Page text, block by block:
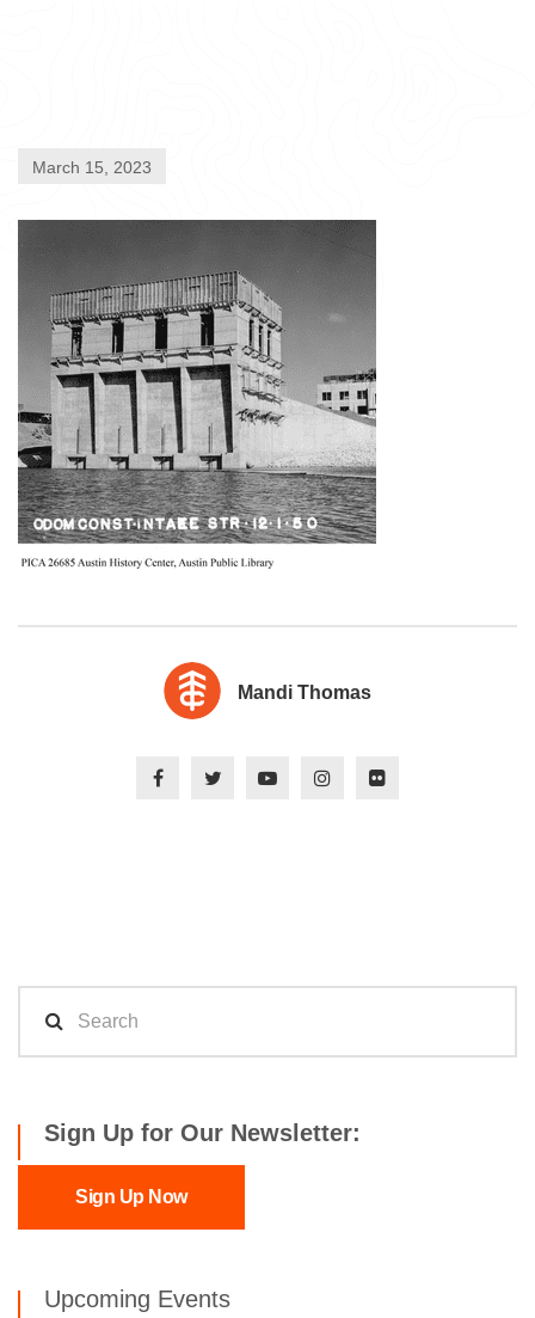
March 15, 2023
Mandi Thomas
Sign Up for Our Newsletter:
Sign Up Now
Upcoming Events